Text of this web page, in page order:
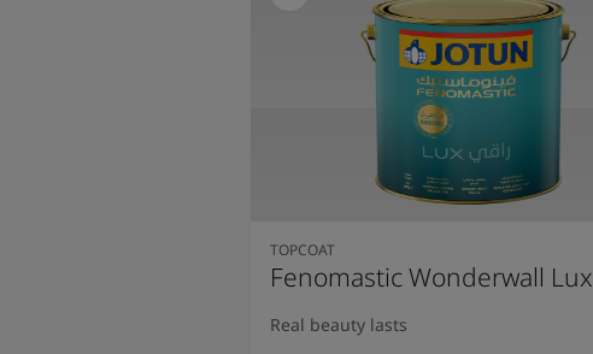
TOPCOAT
Fenomastic Wonderwall Lux
Real beauty lasts